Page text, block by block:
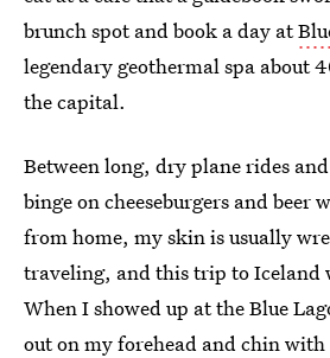
brunch spot and book a day at
legendary geothermal spa about
the capital.
Between long, dry plane rides
binge on cheeseburgers and beer
from home, my skin is usually
traveling, and this trip to Iceland
When I showed up at the Blue
out on my forehead and chin